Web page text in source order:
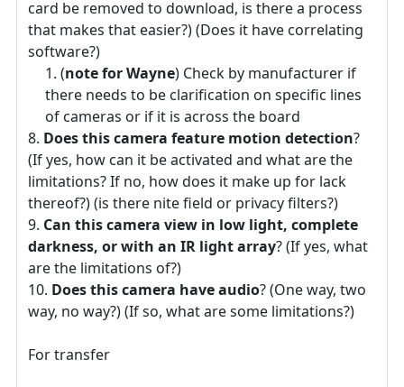
card be removed to download, is there a process
that makes that easier?) (Does it have correlating
software?)
(note for Wayne) Check by manufacturer if
there needs to be clarification on specific lines
of cameras or if it is across the board
Does this camera feature motion detection?
(If yes, how can it be activated and what are the
limitations? If no, how does it make up for lack
thereof?) (is there nite field or privacy filters?)
Can this camera view in low light, complete
darkness, or with an IR light array? (If yes, what
are the limitations of?)
Does this camera have audio? (One way, two
way, no way?) (If so, what are some limitations?)
For transfer